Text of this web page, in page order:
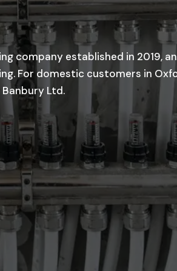
company established in 2019,
For domestic customers in
Ltd.